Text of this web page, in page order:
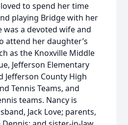
to spend her time
playing Bridge with her
was a devoted wife and
attend her daughter’s
as the Knoxville Middle
Jefferson Elementary
Jefferson County High
Tennis Teams, and
teams. Nancy is
Jack Love; parents,